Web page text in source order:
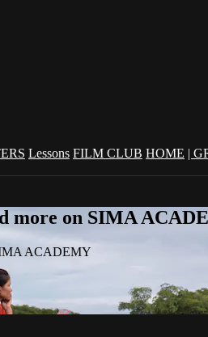
Lessons FILM CLUB HOME |
more on SIMA
ACADEMY